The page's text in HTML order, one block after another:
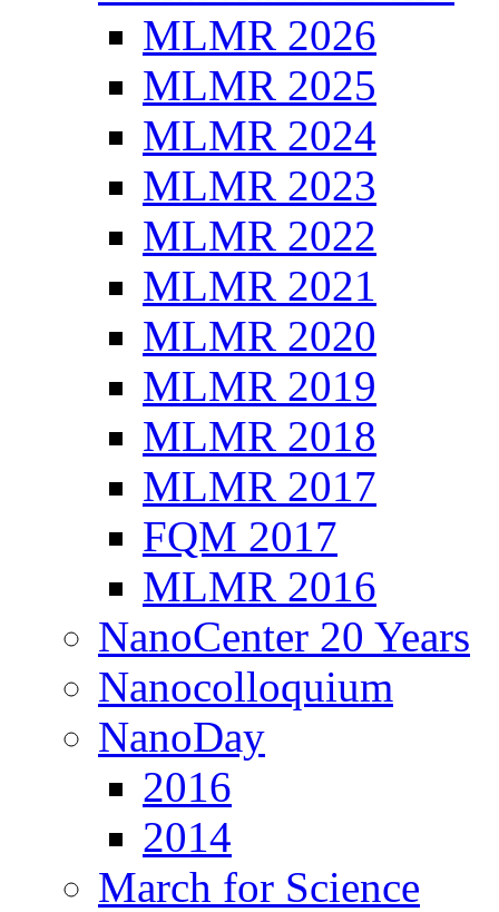
MLMR 2026
MLMR 2025
MLMR 2024
MLMR 2023
MLMR 2022
MLMR 2021
MLMR 2020
MLMR 2019
MLMR 2018
MLMR 2017
FQM 2017
MLMR 2016
NanoCenter 20 Years
Nanocolloquium
NanoDay
2016
2014
March for Science